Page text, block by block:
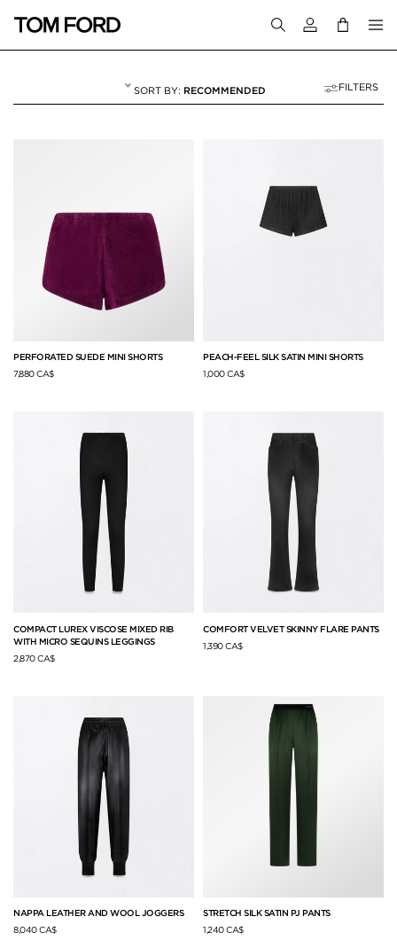
Login to your
RECOMMENDED FILTERS
PERFORATED SUEDE MINI SHORTS
7,880 CA$
PEACH-FEEL SILK SATIN MINI SHORTS
1,000 CA$
COMPACT LUREX VISCOSE MIXED RIB
WITH MICRO SEQUINS LEGGINGS
2,870 CA$
COMFORT VELVET SKINNY FLARE PANTS
1,390 CA$
NAPPA LEATHER AND WOOL JOGGERS
8,040 CA$
STRETCH SILK SATIN PJ PANTS
1,240 CA$